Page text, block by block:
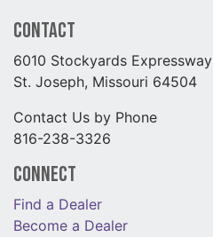
Contact
6010 Stockyards Expressway
St. Joseph, Missouri 64504
Contact Us by Phone
816-238-3326
Connect
Find a Dealer
Become a Dealer